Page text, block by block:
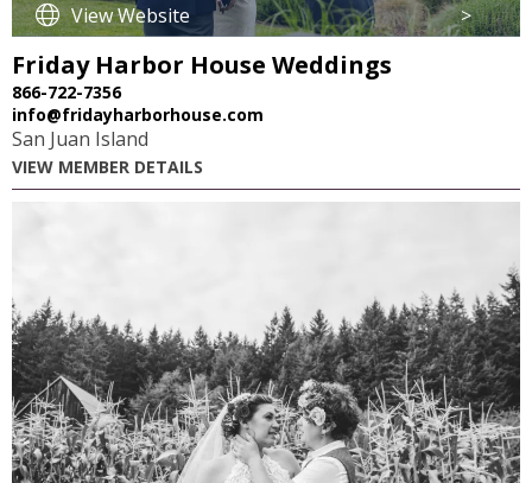
View Website >
Friday Harbor House Weddings
866-722-7356
info@fridayharborhouse.com
San Juan Island
VIEW MEMBER DETAILS